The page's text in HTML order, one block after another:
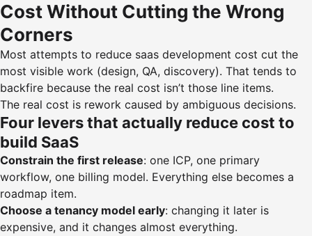
Cost Without Cutting the Wrong
Corners
Most attempts to reduce saas development cost cut the
most visible work (design, QA, discovery). That tends to
backfire because the real cost isn’t those line items.
The real cost is rework caused by ambiguous decisions.
Four levers that actually reduce cost to
build SaaS
Constrain the first release: one ICP, one primary
workflow, one billing model. Everything else becomes a
roadmap item.
Choose a tenancy model early: changing it later is
expensive, and it changes almost everything.